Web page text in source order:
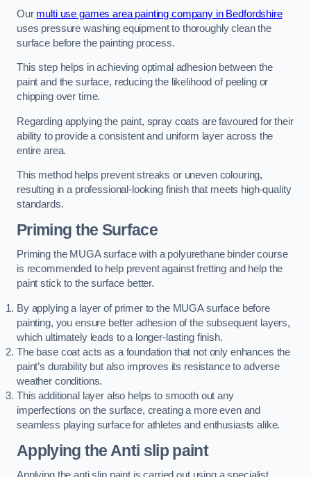
Our multi use games area painting company in Bedfordshire
uses pressure washing equipment to thoroughly clean the
surface before the painting process.
This step helps in achieving optimal adhesion between the
paint and the surface, reducing the likelihood of peeling or
chipping over time.
Regarding applying the paint, spray coats are favoured for their
ability to provide a consistent and uniform layer across the
entire area.
This method helps prevent streaks or uneven colouring,
resulting in a professional-looking finish that meets high-quality
standards.
Priming the Surface
Priming the MUGA surface with a polyurethane binder course
is recommended to help prevent against fretting and help the
paint stick to the surface better.
By applying a layer of primer to the MUGA surface before
painting, you ensure better adhesion of the subsequent layers,
which ultimately leads to a longer-lasting finish.
The base coat acts as a foundation that not only enhances the
paint’s durability but also improves its resistance to adverse
weather conditions.
This additional layer also helps to smooth out any
imperfections on the surface, creating a more even and
seamless playing surface for athletes and enthusiasts alike.
Applying the Anti slip paint